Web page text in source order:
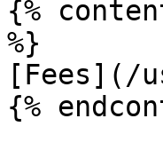
{%
%}
[Fees](/